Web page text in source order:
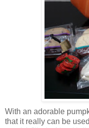
With an adorable
that it really can be